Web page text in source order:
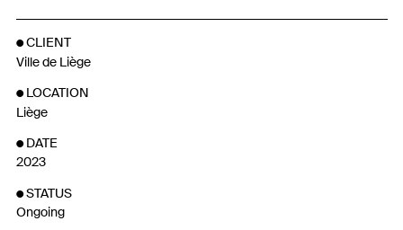
CLIENT
Ville de Liège
LOCATION
Liège
DATE
2023
STATUS
Ongoing